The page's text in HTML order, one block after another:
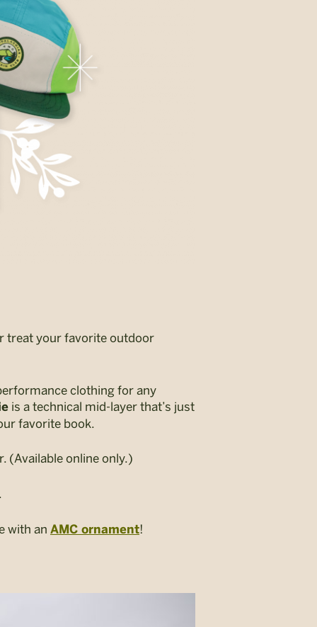
treat your favorite outdoor
clothing for any
is a technical mid-layer that’s just
favorite book.
(Available online only.)
with an AMC ornament!